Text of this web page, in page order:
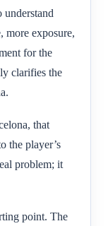
understand
more exposure,
for the
clarifies the
that
the player’s
problem; it
point. The